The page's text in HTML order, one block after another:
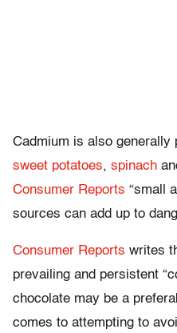
Cadmium is also generally
sweet potatoes, spinach
Consumer Reports “small
sources can add up to
Consumer Reports writes
prevailing and persistent
chocolate may be a
comes to attempting to